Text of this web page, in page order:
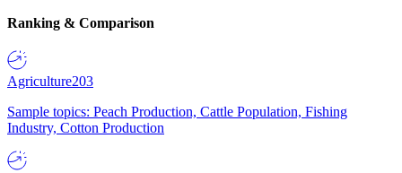
Ranking & Comparison
Agriculture203
Sample topics: Peach Production, Cattle Population, Fishing
Industry, Cotton Production